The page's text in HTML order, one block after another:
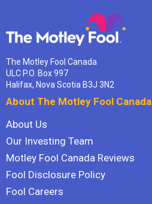
The Motley Fool Canada
ULC P.O. Box 997
Halifax, Nova Scotia B3J 3N2
About The Motley Fool Canada
About Us
Our Investing Team
Motley Fool Canada Reviews
Fool Disclosure Policy
Fool Careers